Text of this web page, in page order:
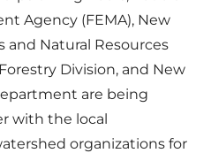
Agency (FEMA), New
and Natural Resources
Division, and New
are being
with the local
organizations for